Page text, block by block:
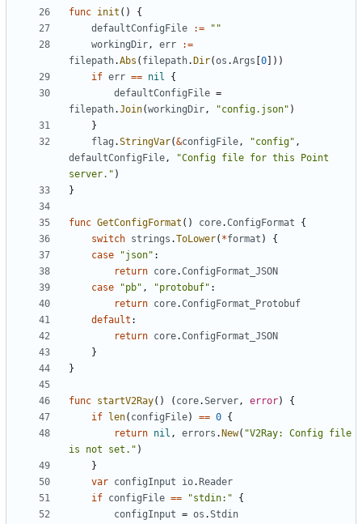
func init ()
{
defaultConfigFile
:=
""
workingDir, err
:=
filepath.Abs ( filepath. Dir(os .Args 0 ]))
if err == nil
{
defaultConfigFile =
filepath.Join(workingDir, "config.json" )
}
flag .StringVar(&configFile, "config" ,
defaultConfigFile,
"Config file for this Point
server." )
}
func GetConfigFormat () core.ConfigFormat
{
switch strings .ToLower( *format )
{
case
"json" :
return core.ConfigFormat_JSON
case
"pb" , "protobuf" :
return core.ConfigFormat_Protobuf
default :
return core.ConfigFormat_JSON
}
}
func startV2Ray() ( core.Server, error)
{
if
len( configFile) == 0 {
return nil , errors . New( "V2Ray: Config file
is not set." )
}
var configInput io. Reader
if configFile == "stdin:"
{
configInput = os .Stdin